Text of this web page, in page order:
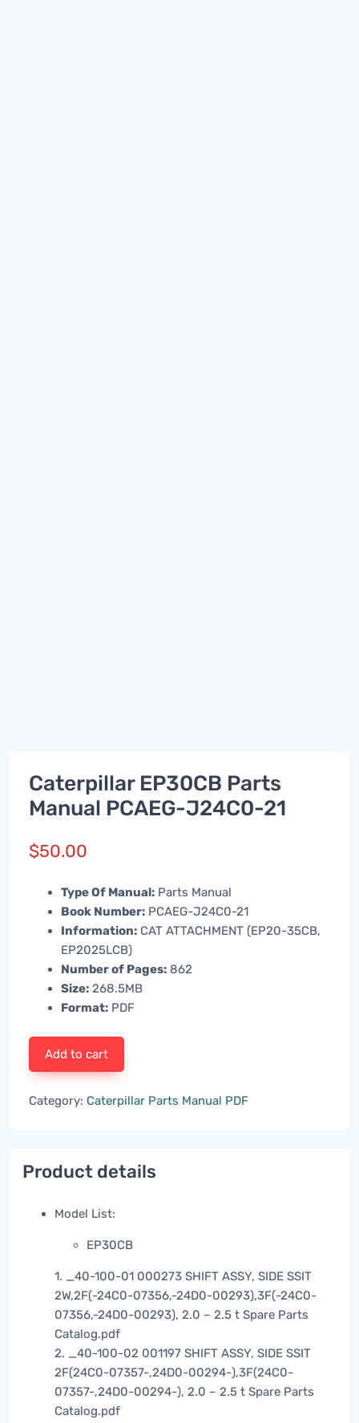
Caterpillar EP30CB Parts
Manual PCAEG-J24C0-21
$50.00
Type Of Manual: Parts Manual
Book Number: PCAEG-J24C0-21
Information: CAT ATTACHMENT (EP20-35CB,
EP2025LCB)
Number of Pages: 862
Size: 268.5MB
Format: PDF
Add to cart
Category: Caterpillar Parts Manual PDF
Product details
Model List:
EP30CB
1. _40-100-01 000273 SHIFT ASSY, SIDE SSIT
2W,2F(-24C0-07356,-24D0-00293),3F(-24C0-
07356,-24D0-00293), 2.0 – 2.5 t Spare Parts
Catalog.pdf
2. _40-100-02 001197 SHIFT ASSY, SIDE SSIT
2F(24C0-07357-,24D0-00294-),3F(24C0-
07357-,24D0-00294-), 2.0 – 2.5 t Spare Parts
Catalog.pdf